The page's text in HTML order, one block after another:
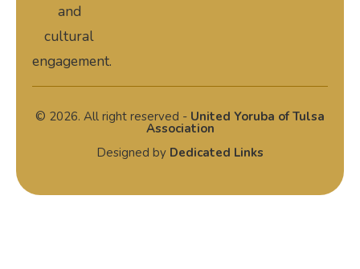
and
cultural
engagement.
© 2026. All right reserved - United Yoruba of Tulsa
Association
Designed by Dedicated Links